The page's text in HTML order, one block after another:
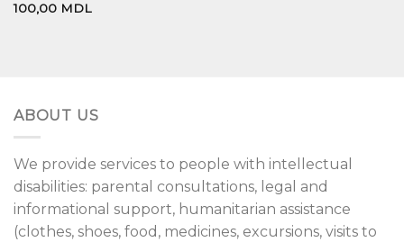
100,00 MDL
ABOUT US
We provide services to people with intellectual
disabilities: parental consultations, legal and
informational support, humanitarian assistance
(clothes, shoes, food, medicines, excursions, visits to